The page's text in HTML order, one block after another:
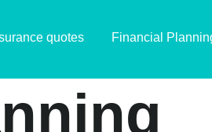
quotes Financial